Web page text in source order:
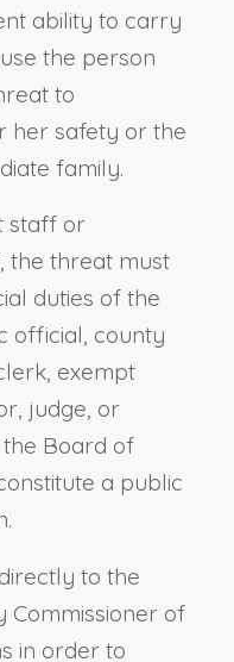
ability to carry
the person
to
her safety or the
family.
staff or
the threat must
duties of the
official, county
exempt
judge, or
Board of
a public
to the
Commissioner of
in order to